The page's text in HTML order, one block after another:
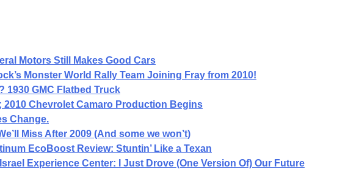
Motors Still Makes Good Cars
Monster World Rally Team Joining Fray from 2010!
1930 GMC Flatbed Truck
2010 Chevrolet Camaro Production Begins
Change.
Miss After 2009 (And some we won’t)
EcoBoost Review: Stuntin’ Like a Texan
Experience Center: I Just Drove (One Version Of) Our Future